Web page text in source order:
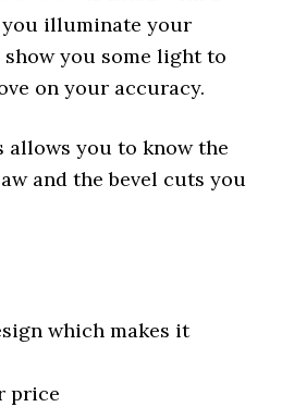
illuminate your
you some light to
on your accuracy.
allows you to know the
and the bevel cuts you
which makes it
price